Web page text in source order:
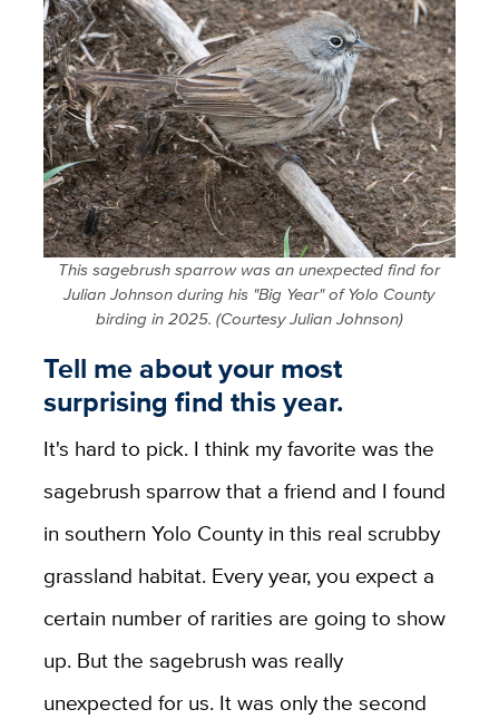
This sagebrush sparrow was an unexpected find for
Julian Johnson during his "Big Year" of Yolo County
birding in 2025. (Courtesy Julian Johnson)
Tell me about your most
surprising find this year.
It's hard to pick. I think my favorite was the
sagebrush sparrow that a friend and I found
in southern Yolo County in this real scrubby
grassland habitat. Every year, you expect a
certain number of rarities are going to show
up. But the sagebrush was really
unexpected for us. It was only the second